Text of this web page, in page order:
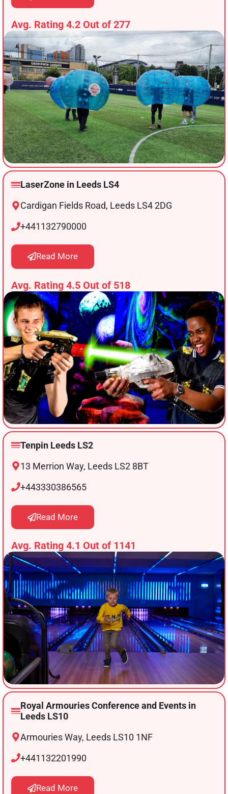
Avg. Rating 4.2 Out of 277
LaserZone in Leeds LS4
Cardigan Fields Road, Leeds LS4 2DG
+441132790000
Read More
Avg. Rating 4.5 Out of 518
Tenpin Leeds LS2
13 Merrion Way, Leeds LS2 8BT
+443330386565
Read More
Avg. Rating 4.1 Out of 1141
Royal Armouries Conference and Events in
Leeds LS10
Armouries Way, Leeds LS10 1NF
+441132201990
Read More